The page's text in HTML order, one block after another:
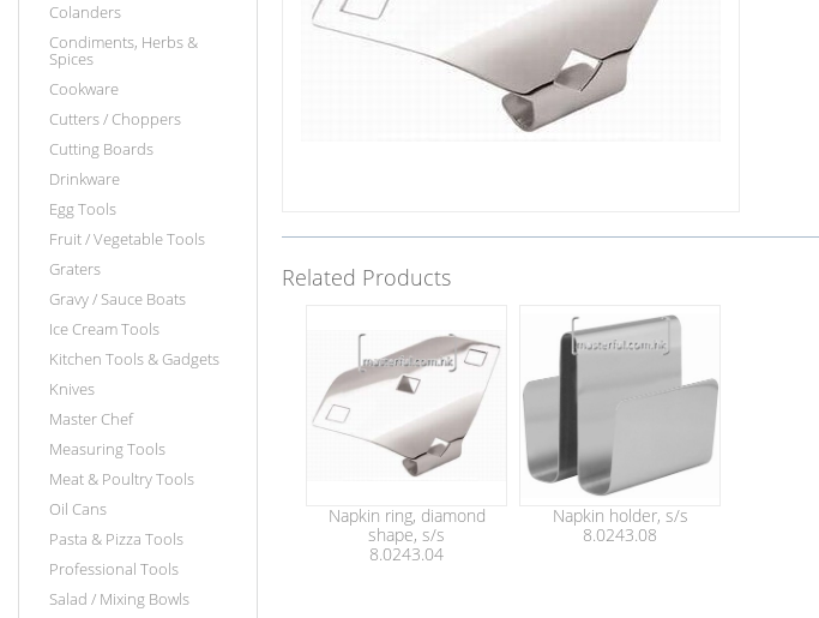
Colanders
Condiments, Herbs &
Spices
Cookware
Cutters / Choppers
Cutting Boards
Drinkware
Egg Tools
Fruit / Vegetable Tools
Graters
Gravy / Sauce Boats
Ice Cream Tools
Kitchen Tools & Gadgets
Knives
Master Chef
Measuring Tools
Meat & Poultry Tools
Oil Cans
Pasta & Pizza Tools
Professional Tools
Salad / Mixing Bowls
Related Products
Napkin ring, diamond
shape, s/s
8.0243.04
Napkin holder, s/s
8.0243.08